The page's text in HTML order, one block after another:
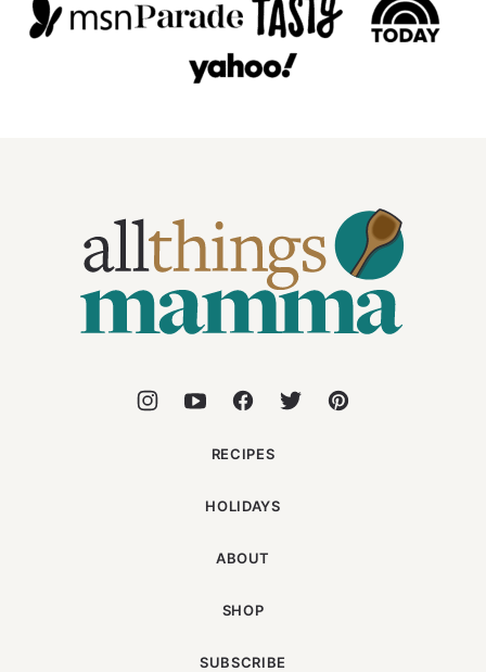
Things
Mamma
RECIPES
HOLIDAYS
ABOUT
SHOP
SUBSCRIBE